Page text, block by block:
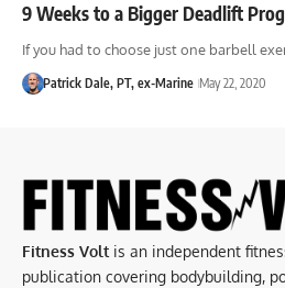
9 Weeks to a Bigger Deadlift
If you had to choose just one barbell
Patrick Dale, PT, ex-Marine May 22, 2020
Fitness Volt is an independent
publication covering bodybuilding,